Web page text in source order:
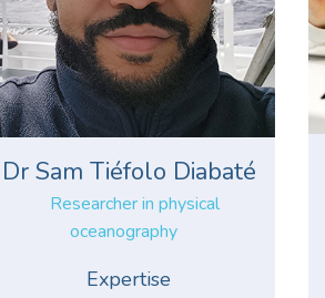
Dr Sam Tiéfolo Diabaté
Researcher in physical
oceanography
Expertise